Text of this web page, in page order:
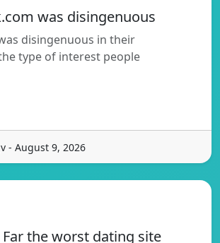
was disingenuous
disingenuous in their
type of interest people
- August 9, 2026
Far the worst dating site